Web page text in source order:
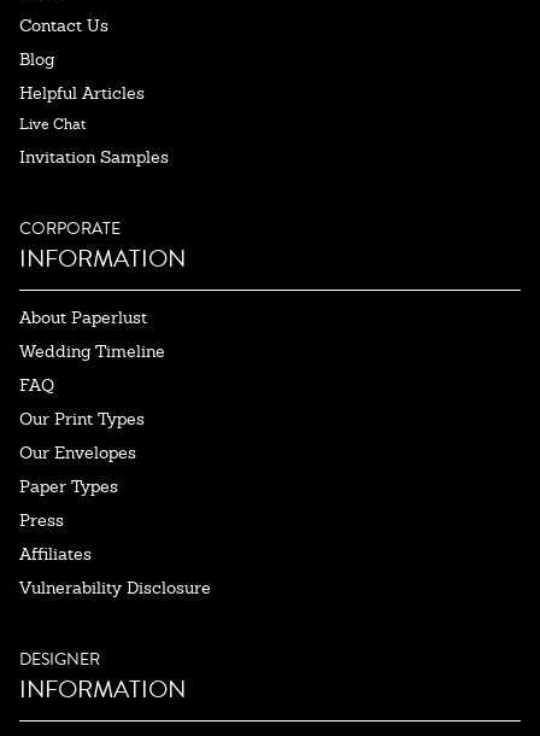
Contact Us
Blog
Helpful Articles
Live Chat
Invitation Samples
CORPORATE
INFORMATION
About Paperlust
Wedding Timeline
FAQ
Our Print Types
Our Envelopes
Paper Types
Press
Affiliates
Vulnerability Disclosure
DESIGNER
INFORMATION